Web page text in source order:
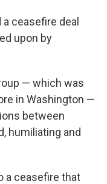
ceasefire deal
upon by
— which was
in Washington —
between
humiliating and
a ceasefire that